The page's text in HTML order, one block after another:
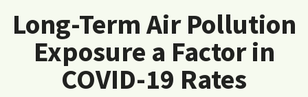
Long-Term Air Pollution
Exposure a Factor in
COVID-19 Rates